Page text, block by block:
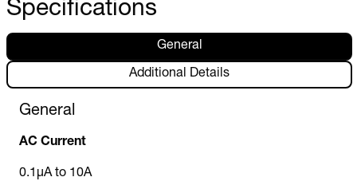
Specifications
General
Additional Details
General
AC Current
0.1µA to 10A